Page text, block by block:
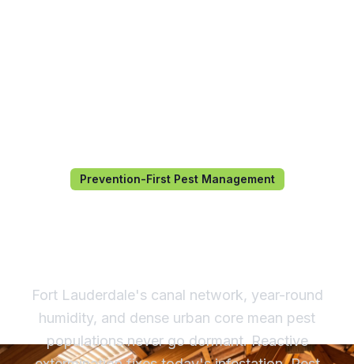
Prevention-First Pest Management
Fort Lauderdale's canal network, year-round
humidity, and dense urban core mean pest
populations never go dormant. Reactive